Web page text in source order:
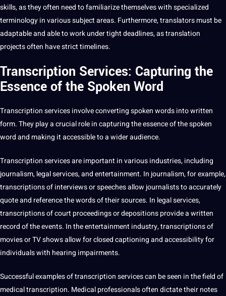
skills, as they often need to familiarize themselves with specialized
terminology in various subject areas. Furthermore, translators must be
adaptable and able toworkunder tight deadlines, as translation
projects often have strict timelines.
Transcription Services: Capturing the
Essence of the Spoken Word
Transcriptionservices involve converting spoken words into written
form. They play a crucial role in capturing theessenceof the spoken
word and making it accessible to a wider audience.
Transcription servicesare important in various industries, including
journalism, legal services, andentertainment. In journalism, for example,
transcriptions ofinterviewsor speeches allow journalists to accurately
quoteand reference the words of their sources. In legal services,
transcriptions of court proceedings or depositions provide a written
record of the events. In the entertainment industry, transcriptions of
movies or TV shows allow for closedcaptioningand accessibility for
individuals with hearing impairments.
Successful examples of transcription services can be seen in the field of
medicaltranscription. Medical professionals often dictate their notes